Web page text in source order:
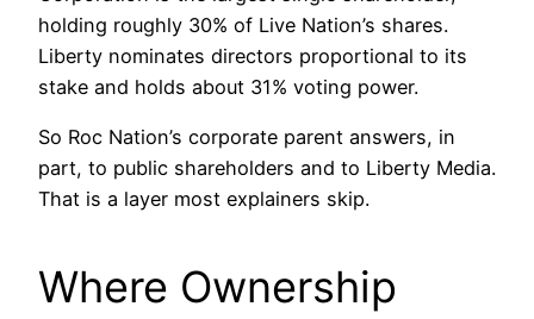
holding roughly 30% of Live Nation’s shares.
Liberty nominates directors proportional to its
stake and holds about 31% voting power.
So Roc Nation’s corporate parent answers, in
part, to public shareholders and to Liberty Media.
That is a layer most explainers skip.
Where Ownership